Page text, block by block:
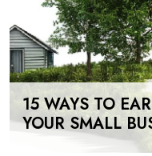
15 WAYS TO
YOUR SMALL